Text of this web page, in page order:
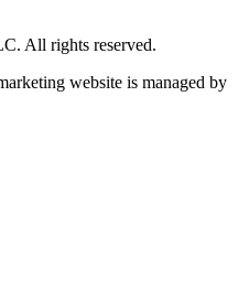
All rights reserved.
website is managed by